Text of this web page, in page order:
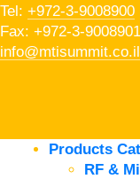
Tel: +972-3-9008900
Fax: +972-3-9008901
info@mtisummit.co.il
Products
RF &